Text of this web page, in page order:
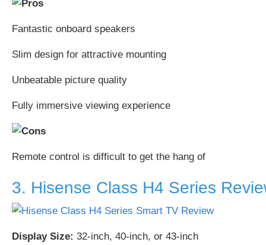
Fantastic onboard speakers
Slim design for attractive mounting
Unbeatable picture quality
Fully immersive viewing experience
Remote control is difficult to get the hang of
3. Hisense Class H4 Series
Display Size: 32-inch, 40-inch, or 43-inch